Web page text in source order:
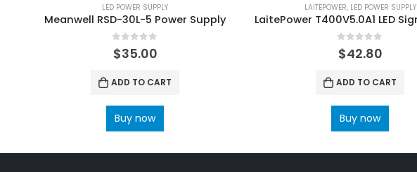
LED POWER SUPPLY
Meanwell RSD-30L-5 Power Supply
0out of 5
$35.00
ADD TO CART
Buy now
LAITEPOWER, LED POWER SUPPLY
0out of 5
$42.80
ADD TO CART
Buy now